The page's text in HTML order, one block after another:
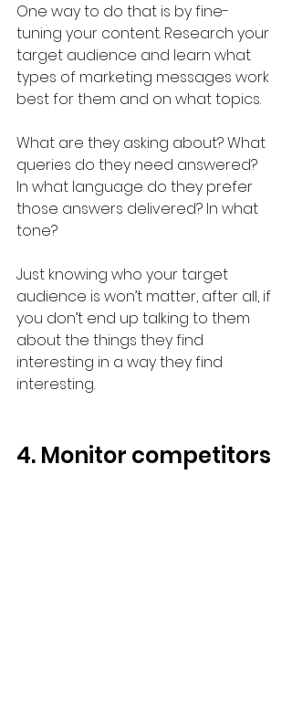
One way to do that is by fine-
tuning your content. Research your
target audience and learn what
types of marketing messages work
best for them and on what topics.
What are they asking about? What
queries do they need answered?
In what language do they prefer
those answers delivered? In what
tone?
Just knowing who your target
audience is won’t matter, after all, if
you don’t end up talking to them
about the things they find
interesting in a way they find
interesting.
4. Monitor competitors